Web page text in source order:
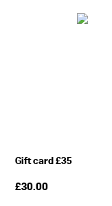
Gift card £35
£30.00